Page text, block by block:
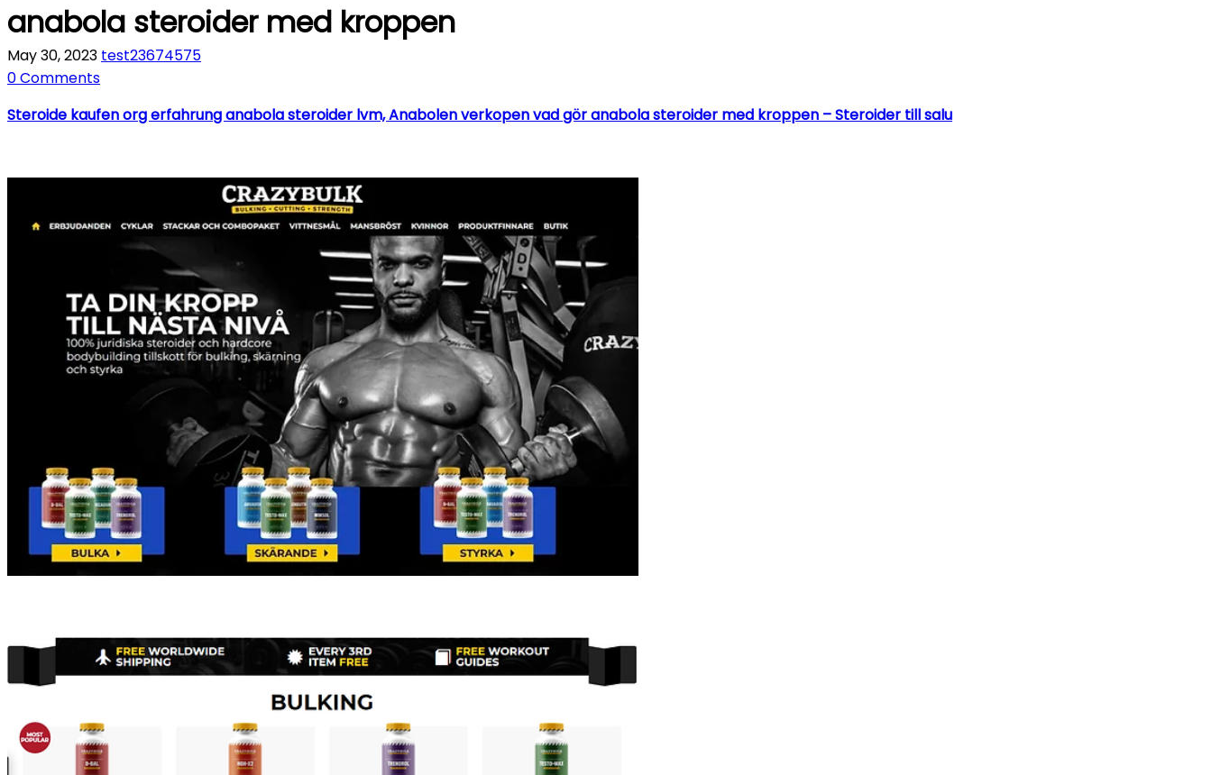
anabola steroider med kroppen
May 30, 2023 test23674575
0 Comments
Steroide kaufen org erfahrung anabola steroider lvm, Anabolen verkopen vad gör anabola steroider med kroppen – Steroider till salu